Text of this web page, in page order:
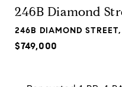
246B Diamond
246B DIAMOND
$749,000